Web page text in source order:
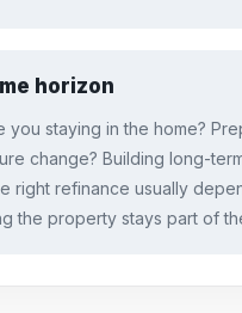
horizon
you staying in the home?
change? Building long-
right refinance usually
the property stays part of